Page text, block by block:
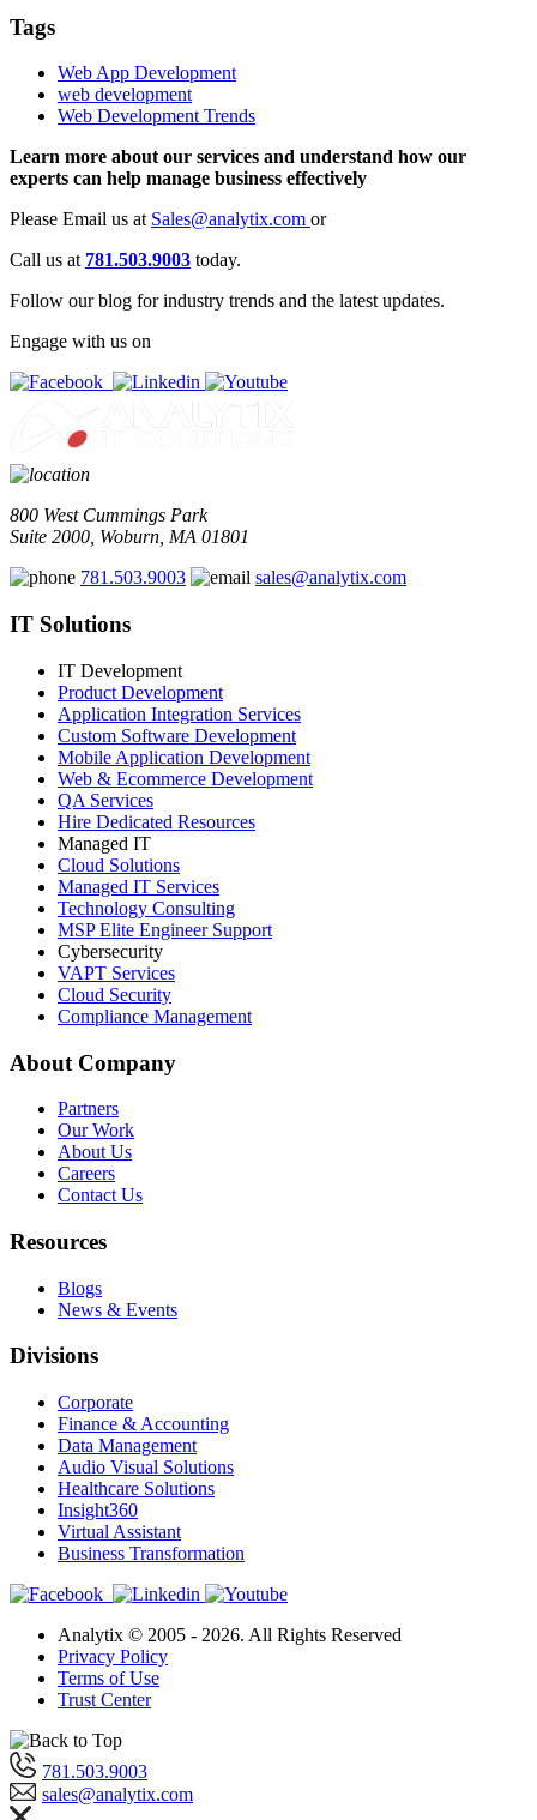
Tags
Web App Development
web development
Web Development Trends
Learn more about our services and understand how our
experts can help manage business effectively
Please Email us at Sales@analytix.com or
Call us at 781.503.9003 today.
Follow our blog for industry trends and the latest updates.
Engage with us on
800 West Cummings Park
Suite 2000, Woburn, MA 01801
781.503.9003
sales@analytix.com
IT Solutions
IT Development
Product Development
Application Integration Services
Custom Software Development
Mobile Application Development
Web & Ecommerce Development
QA Services
Hire Dedicated Resources
Managed IT
Cloud Solutions
Managed IT Services
Technology Consulting
MSP Elite Engineer Support
Cybersecurity
VAPT Services
Cloud Security
Compliance Management
About Company
Partners
Our Work
About Us
Careers
Contact Us
Resources
Blogs
News & Events
Divisions
Corporate
Finance & Accounting
Data Management
Audio Visual Solutions
Healthcare Solutions
Insight360
Virtual Assistant
Business Transformation
Analytix © 2005 - 2026. All Rights Reserved
Privacy Policy
Terms of Use
Trust Center
781.503.9003
sales@analytix.com